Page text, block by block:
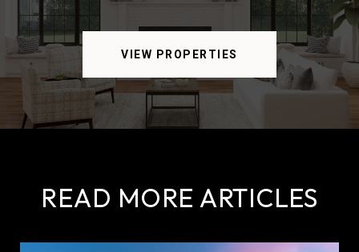
VIEW PROPERTIES
READ MORE ARTICLES